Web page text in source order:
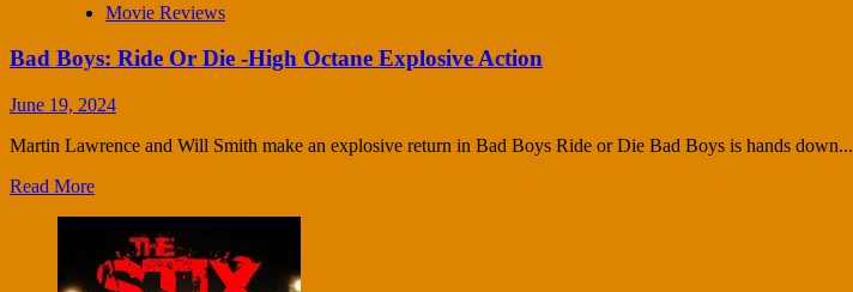
Movie Reviews
Bad Boys: Ride Or Die -High Octane Explosive Action
June 19, 2024
Martin Lawrence and Will Smith make an explosive return in Bad Boys Ride or Die Bad Boys is hands down...
Read More